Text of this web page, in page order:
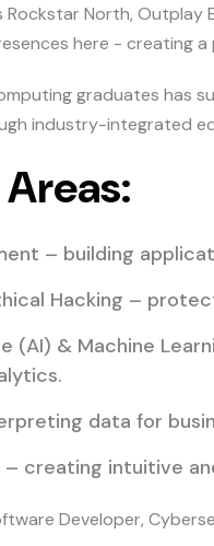
North, Outplay
here - creating
graduates has
industry-integrated
– building
Hacking –
(AI) & Machine
data for
– creating intuitive
Developer,